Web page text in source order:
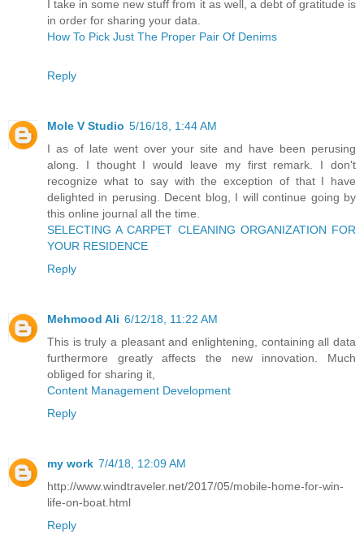
I take in some new stuff from it as well, a debt of gratitude is
in order for sharing your data.
How To Pick Just The Proper Pair Of Denims
Reply
Mole V Studio 5/16/18, 1:44 AM
I as of late went over your site and have been perusing
along. I thought I would leave my first remark. I don't
recognize what to say with the exception of that I have
delighted in perusing. Decent blog, I will continue going by
this online journal all the time.
SELECTING A CARPET CLEANING ORGANIZATION FOR
YOUR RESIDENCE
Reply
Mehmood Ali 6/12/18, 11:22 AM
This is truly a pleasant and enlightening, containing all data
furthermore greatly affects the new innovation. Much
obliged for sharing it,
Content Management Development
Reply
my work 7/4/18, 12:09 AM
http://www.windtraveler.net/2017/05/mobile-home-for-win-
life-on-boat.html
Reply